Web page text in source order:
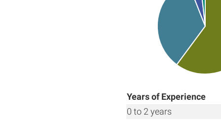
Years of Experience
0 to 2 years